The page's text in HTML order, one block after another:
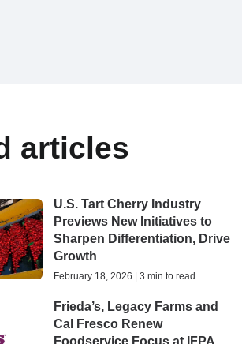
articles
U.S. Tart Cherry Industry
Previews New Initiatives to
Sharpen Differentiation, Drive
Growth
February 18, 2026 | 3 min to read
Frieda’s, Legacy Farms and
Cal Fresco Renew
Foodservice Focus at IFPA